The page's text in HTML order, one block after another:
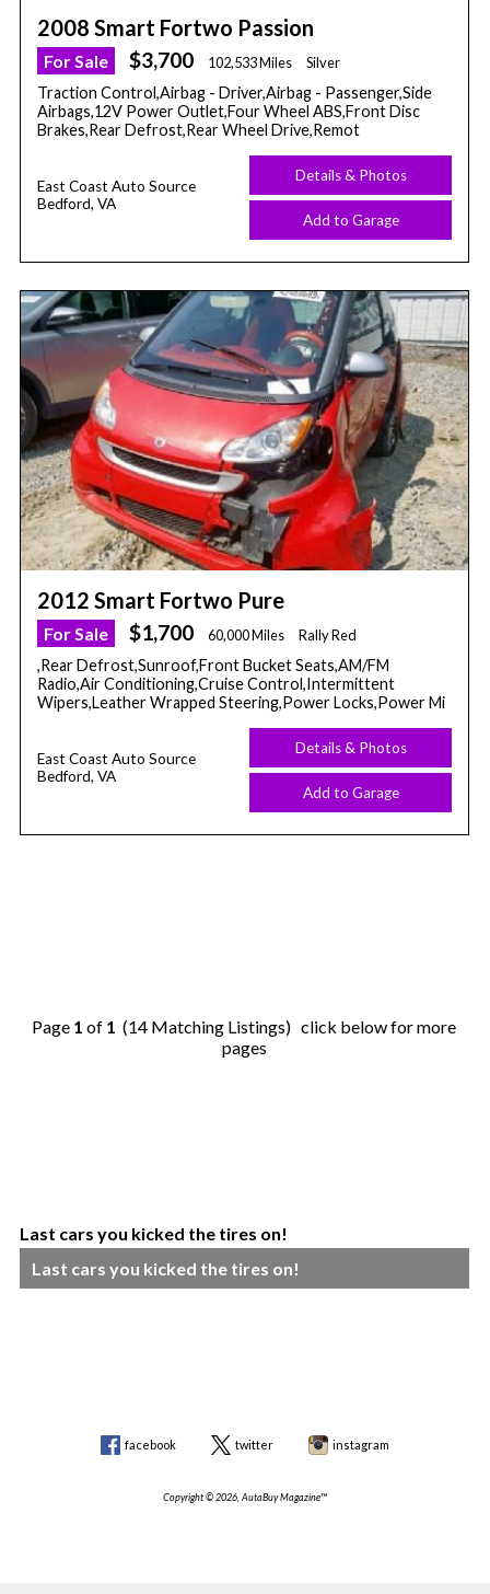
2008 Smart Fortwo Passion
For Sale $3,700 102,533 Miles Silver
Traction Control,Airbag - Driver,Airbag - Passenger,Side
Airbags,12V Power Outlet,Four Wheel ABS,Front Disc
Brakes,Rear Defrost,Rear Wheel Drive,Remot
East Coast Auto Source
Bedford, VA
Details & Photos
Add to Garage
2012 Smart Fortwo Pure
For Sale $1,700 60,000 Miles Rally Red
,Rear Defrost,Sunroof,Front Bucket Seats,AM/FM
Radio,Air Conditioning,Cruise Control,Intermittent
Wipers,Leather Wrapped Steering,Power Locks,Power Mi
East Coast Auto Source
Bedford, VA
Details & Photos
Add to Garage
Page 1 of 1 (14 Matching Listings) click below for more
pages
Last cars you kicked the tires on!
Last cars you kicked the tires on!
facebook twitter instagram
Copyright © 2026, AutaBuy Magazine™